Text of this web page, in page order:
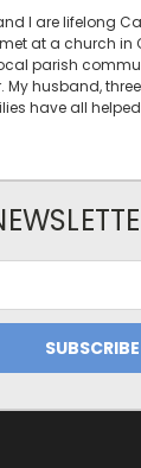
I are lifelong
at a church in
parish
My husband,
have all